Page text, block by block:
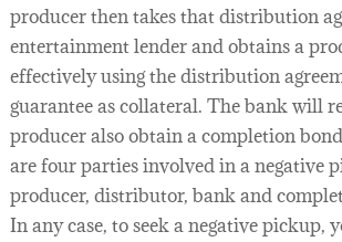
producer then takes that distribution
entertainment lender and obtains a
effectively using the distribution
guarantee as collateral. The bank will
producer also obtain a completion
are four parties involved in a negative
producer, distributor, bank and
In any case, to seek a negative pickup,